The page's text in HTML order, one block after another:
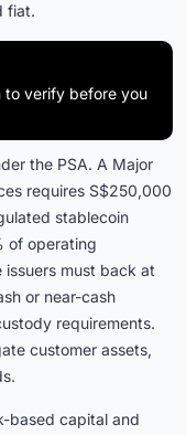
fiat.
to verify before you
the PSA. A Major
requires S$250,000
stablecoin
of operating
issuers must back at
or near-cash
requirements.
customer assets,
based capital and